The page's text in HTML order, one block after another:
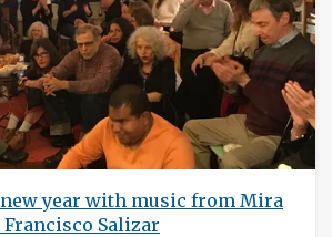
year with music from Mira
Salizar